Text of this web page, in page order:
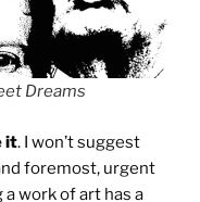
Dreams
it. I won’t suggest
foremost, urgent
work of art has a